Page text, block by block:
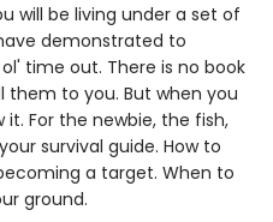
will be living under a set of
demonstrated to
time out. There is no book
them to you. But when you
For the newbie, the fish,
survival guide. How to
a target. When to
ground.